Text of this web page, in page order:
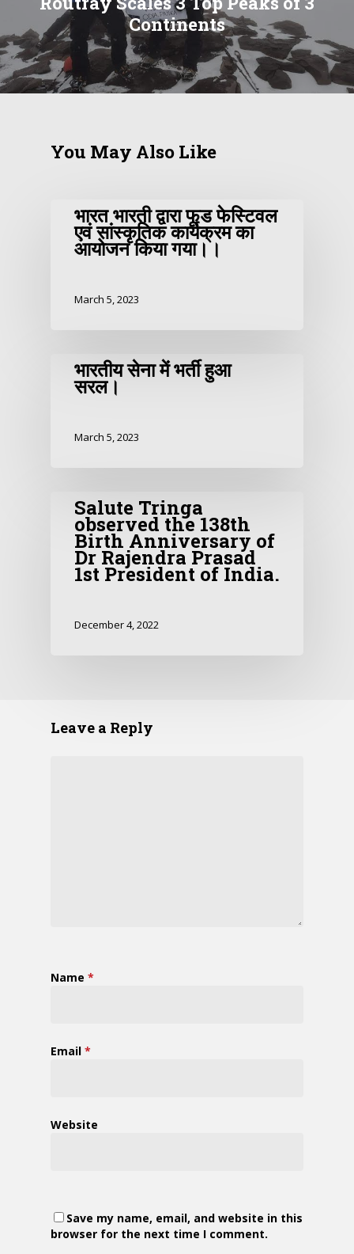
Continents
You May Also Like
भारत भारती द्वारा फूड फेस्टिवल
एवं सांस्कृतिक कार्यक्रम का
आयोजन किया गया।।
March 5, 2023
भारतीय सेना में भर्ती हुआ
सरल।
March 5, 2023
Salute Tringa
observed the 138th
Birth Anniversary of
Dr Rajendra Prasad
1st President of India.
December 4, 2022
Leave a Reply
Name *
Email *
Website
Save my name, email, and website in this
browser for the next time I comment.